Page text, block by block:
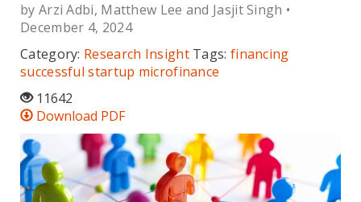
by Arzi Adbi, Matthew Lee and Jasjit Singh •
December 4, 2024
Category: Research InsightTags: financing
successful startup microfinance
11642
Download PDF